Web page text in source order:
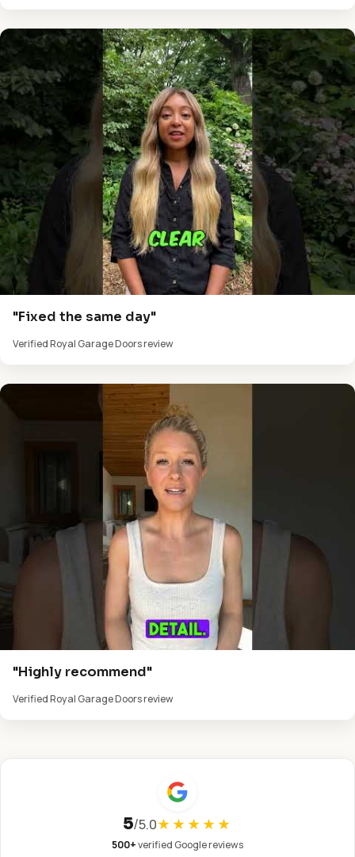
"Fixed the same day"
Verified Royal Garage Doors review
"Highly recommend"
Verified Royal Garage Doors review
5/5.0★★★★★
500+verified Google reviews